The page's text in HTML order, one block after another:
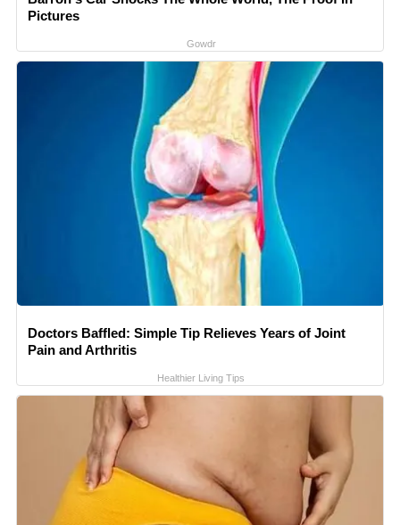
Pictures
Gowdr
Doctors Baffled: Simple Tip Relieves Years of Joint
Pain and Arthritis
Healthier Living Tips